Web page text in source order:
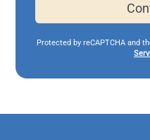
Protected by reCAPTCHA and